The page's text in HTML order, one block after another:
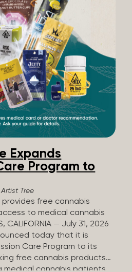
Expands
Program to
Tree
provides free cannabis
to medical cannabis
CALIFORNIA — July 31, 2026
today that it is
Care Program to its
free cannabis products
medical cannabis patients